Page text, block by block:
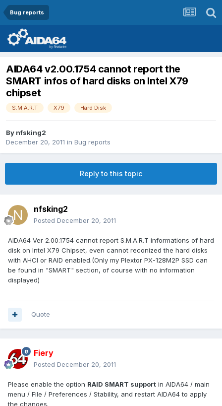
Bug reports
AIDA64 v2.00.1754 cannot report the
SMART infos of hard disks on Intel X79
chipset
S.M.A.R.T X79 Hard Disk
By nfsking2
December 20, 2011 in Bug reports
Reply to this topic
nfsking2
Posted December 20, 2011
AIDA64 Ver 2.00.1754 cannot report S.M.A.R.T informations of hard
disk on Intel X79 Chipset, even cannot reconized the hard disks
with AHCI or RAID enabled.(Only my Plextor PX-128M2P SSD can
be found in "SMART" section, of course with no information
displayed)
Quote
Fiery
Posted December 20, 2011
Please enable the option RAID SMART support in AIDA64 / main
menu / File / Preferences / Stability, and restart AIDA64 to apply
the changes.